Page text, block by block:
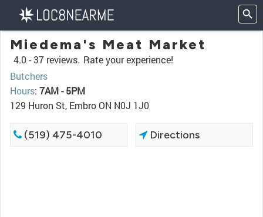
Miedema's Meat Market
4.0 -37 reviews. Rate your experience!
Butchers
Hours: 7AM - 5PM
129 Huron St, Embro ON N0J 1J0
(519) 475-4010 Directions